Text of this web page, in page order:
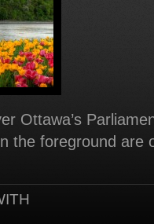
Ottawa’s
the foreground are